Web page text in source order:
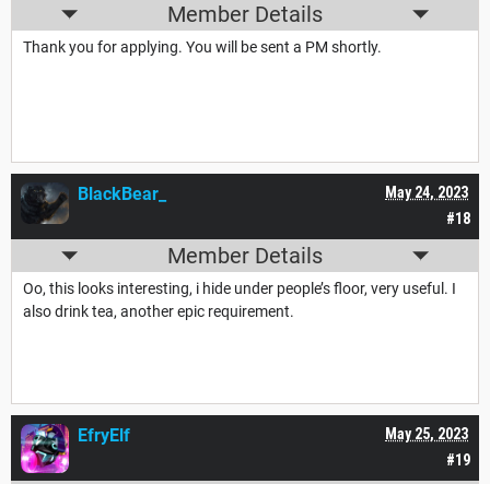
Member Details
Thank you for applying. You will be sent a PM shortly.
#18
May 24, 2023
BlackBear_
Member Details
Oo, this looks interesting, i hide under people’s floor, very useful. I
also drink tea, another epic requirement.
#19
May 25, 2023
EfryElf